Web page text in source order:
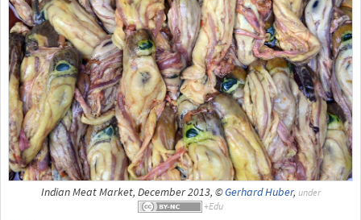
Indian Meat Market, December 2013, ©Gerhard Huber, under